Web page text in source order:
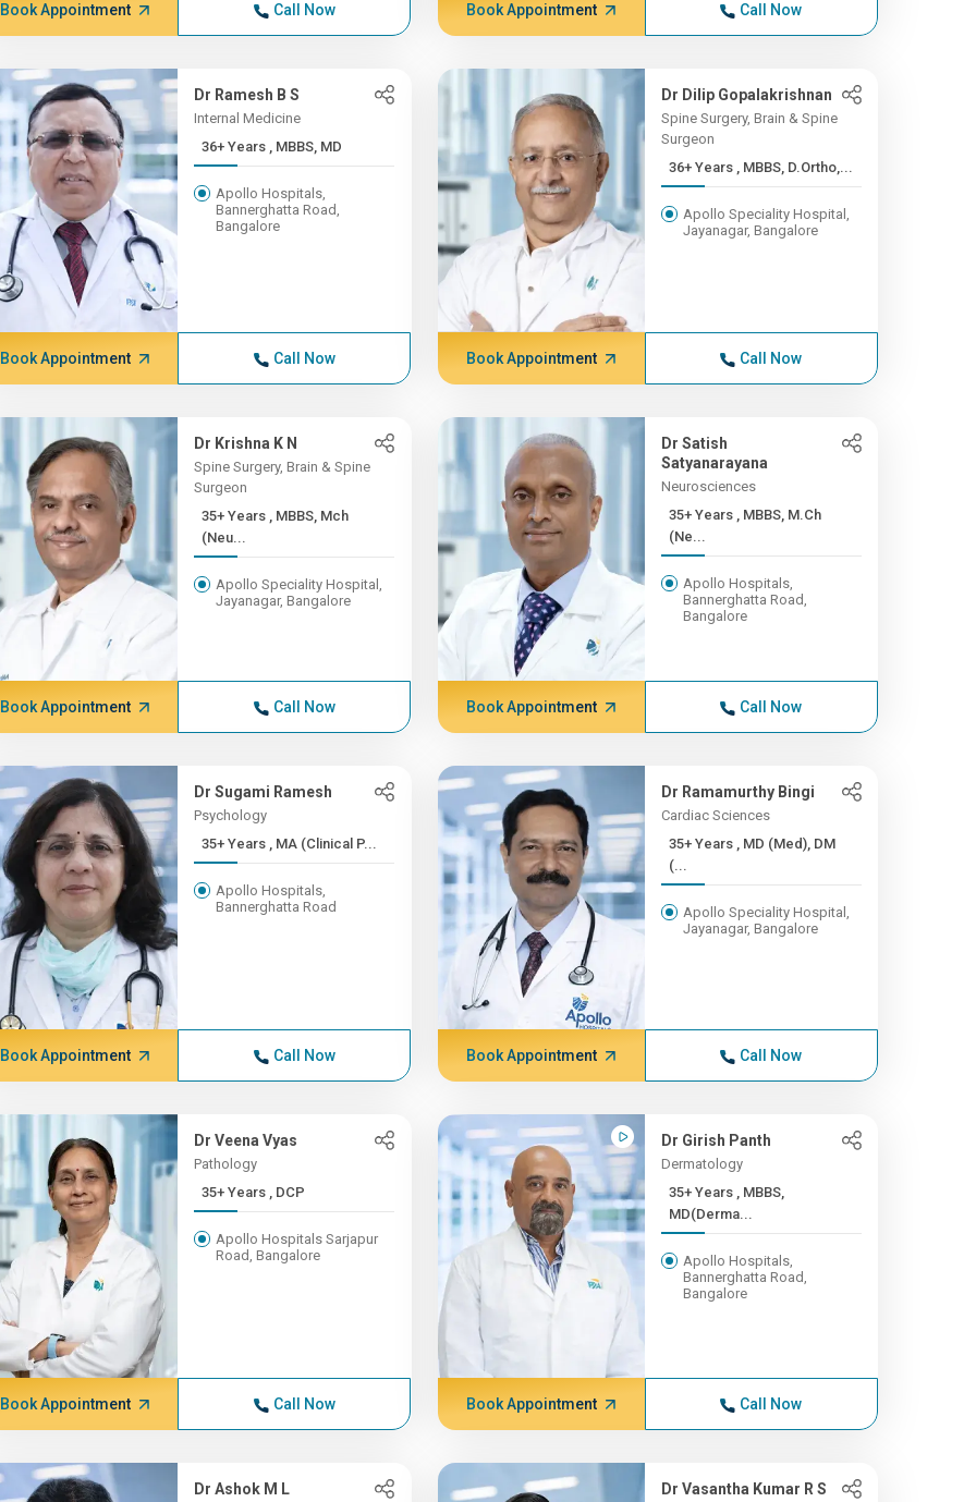
Book Appointment Call Now Book Appointment Call Now
Dr Ramesh B S
Internal Medicine
36+ Years , MBBS, MD
Apollo Hospitals,
Bannerghatta Road,
Bangalore
Book Appointment Call Now
Dr Dilip Gopalakrishnan
Spine Surgery, Brain & Spine
Surgeon
36+ Years , MBBS, D.Ortho,...
Apollo Speciality Hospital,
Jayanagar, Bangalore
Book Appointment Call Now
Dr Krishna K N
Spine Surgery, Brain & Spine
Surgeon
35+ Years , MBBS, Mch
(Neu...
Apollo Speciality Hospital,
Jayanagar, Bangalore
Book Appointment Call Now
Dr Satish
Satyanarayana
Neurosciences
35+ Years , MBBS, M.Ch
(Ne...
Apollo Hospitals,
Bannerghatta Road,
Bangalore
Book Appointment Call Now
Dr Sugami Ramesh
Psychology
35+ Years , MA (Clinical P...
Apollo Hospitals,
Bannerghatta Road
Book Appointment Call Now
Dr Ramamurthy Bingi
Cardiac Sciences
35+ Years , MD (Med), DM
(...
Apollo Speciality Hospital,
Jayanagar, Bangalore
Book Appointment Call Now
Dr Veena Vyas
Pathology
35+ Years , DCP
Apollo Hospitals Sarjapur
Road, Bangalore
Book Appointment Call Now
Dr Girish Panth
Dermatology
35+ Years , MBBS,
MD(Derma...
Apollo Hospitals,
Bannerghatta Road,
Bangalore
Book Appointment Call Now
Dr Ashok M L Dr Vasantha Kumar R S